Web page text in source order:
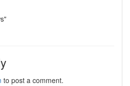
to post a comment.